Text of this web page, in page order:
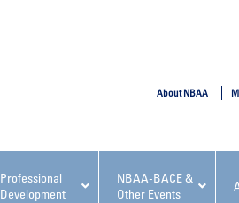
Professional
Development
NBAA-BACE &
Other Events
About NBAA